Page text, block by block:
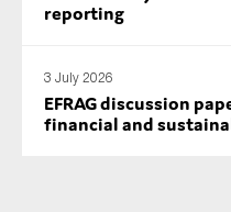
reporting
3 July 2026
EFRAG discussion
financial and